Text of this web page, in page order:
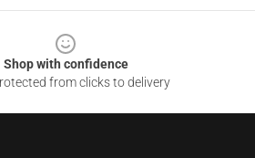
Shop with confidence
from clicks to delivery